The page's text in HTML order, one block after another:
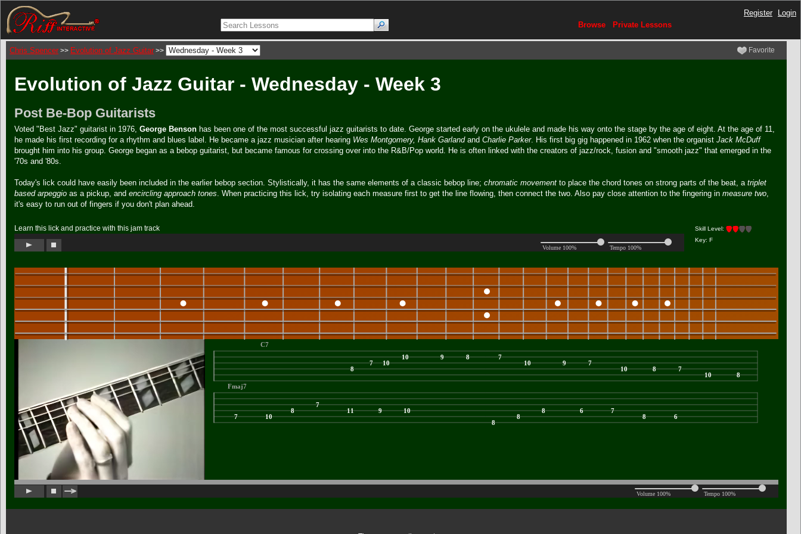
Register
Login
Browse
Private Lessons
Chris Spencer >> Evolution of Jazz Guitar >> Favorite
Evolution of Jazz Guitar - Wednesday - Week 3
Post Be-Bop Guitarists
Voted "Best Jazz" guitarist in 1976, George Benson has been one of the most successful jazz guitarists to date. George started early on the ukulele and made his way onto the stage by the age of eight. At the age of 11,
he made his first recording for a rhythm and blues label. He became a jazz musician after hearing Wes Montgomery, Hank Garlandand Charlie Parker. His first big gig happened in 1962 when the organist Jack McDuff
brought him into his group. George began as a bebop guitarist, but became famous for crossing over into the R&B/Pop world. He is often linked with the creators of jazz/rock, fusion and "smooth jazz" that emerged in the
'70s and '80s.
Today's lick could have easily been included in the earlier bebop section. Stylistically, it has the same elements of a classic bebop line; chromatic movement to place the chord tones on strong parts of the beat, a triplet
based arpeggio as a pickup, and encircling approach tones. When practicing this lick, try isolating each measure first to get the line flowing, then connect the two. Also pay close attention to the fingering in measure two,
it's easy to run out of fingers if you don't plan ahead.
Learn this lick and practice with this jam track
Skill Level:
Key: F